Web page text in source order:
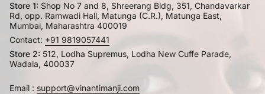
Store 1: Shop No 7 and 8, Shreerang Bldg, 351, Chandavarkar
Rd, opp. Ramwadi Hall, Matunga (C.R.), Matunga East,
Mumbai, Maharashtra 400019
Contact: +91 9819057441
Store 2: 512, Lodha Supremus, Lodha New Cuffe Parade,
Wadala, 400037
Email : support@vinantimanji.com